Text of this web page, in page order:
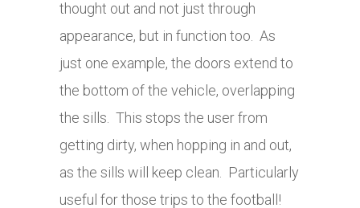
thought out and not just through
appearance, but in function too. As
just one example, the doors extend to
the bottom of the vehicle, overlapping
the sills. This stops the user from
getting dirty, when hopping in and out,
as the sills will keep clean. Particularly
useful for those trips to the football!